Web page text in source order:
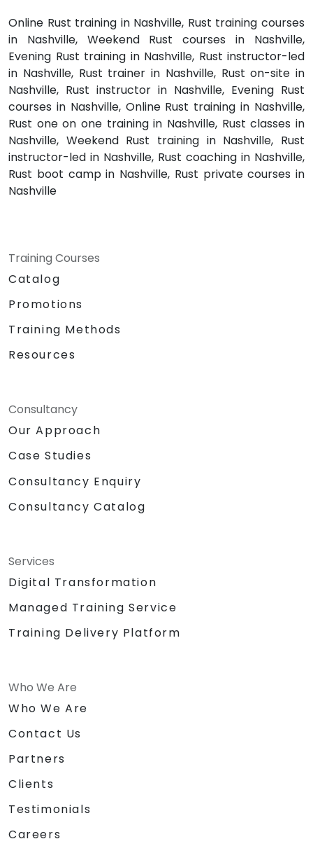
Online Rust training in Nashville, Rust training courses
in Nashville, Weekend Rust courses in Nashville,
Evening Rust training in Nashville, Rust instructor-led
in Nashville, Rust trainer in Nashville, Rust on-site in
Nashville, Rust instructor in Nashville, Evening Rust
courses in Nashville, Online Rust training in Nashville,
Rust one on one training in Nashville, Rust classes in
Nashville, Weekend Rust training in Nashville, Rust
instructor-led in Nashville, Rust coaching in Nashville,
Rust boot camp in Nashville, Rust private courses in
Nashville
Training Courses
Catalog
Promotions
Training Methods
Resources
Consultancy
Our Approach
Case Studies
Consultancy Enquiry
Consultancy Catalog
Services
Digital Transformation
Managed Training Service
Training Delivery Platform
Who We Are
Who We Are
Contact Us
Partners
Clients
Testimonials
Careers